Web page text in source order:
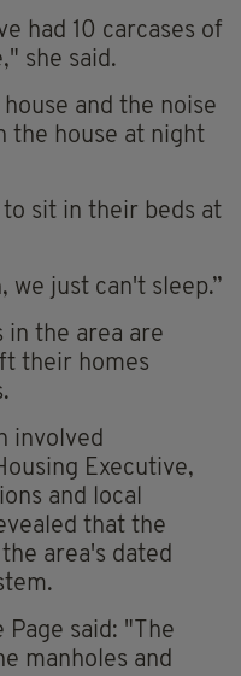
had 10 carcases of
she said.
and the noise
the house at night
sit in their beds at
we just can't sleep.”
in the area are
their homes
involved
Executive,
and local
that the
area's dated
said: "The
manholes and